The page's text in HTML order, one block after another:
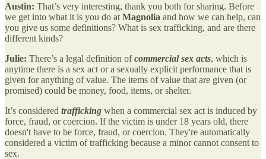
Austin: That’s very interesting, thank you both for sharing. Before
we get into what it is you do at Magnolia and how we can help, can
you give us some definitions? What is sex trafficking, and are there
different kinds?
Julie: There’s a legal definition ofcommercial sex acts, which is
anytime there is a sex act or a sexually explicit performance that is
given for anything of value. The items of value that are given (or
promised) could be money, food, items, or shelter.
It’s considered trafficking when a commercial sex act is induced by
force, fraud, or coercion. If the victim is under 18 years old, there
doesn't have to be force, fraud, or coercion. They're automatically
considered a victim of trafficking because a minor cannot consent to
sex.